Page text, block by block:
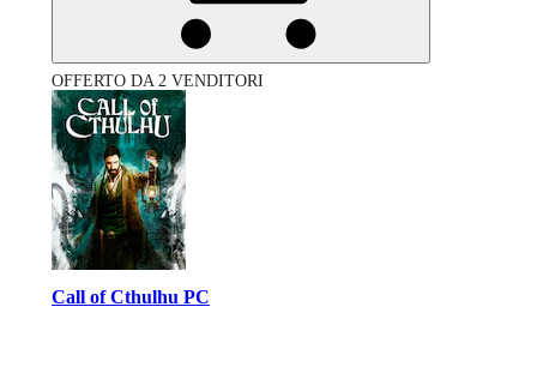
OFFERTO DA 2 VENDITORI
Call of Cthulhu PC